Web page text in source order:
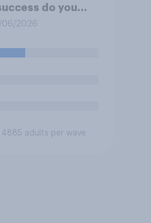
do you
of the
06/2026
adults per wave